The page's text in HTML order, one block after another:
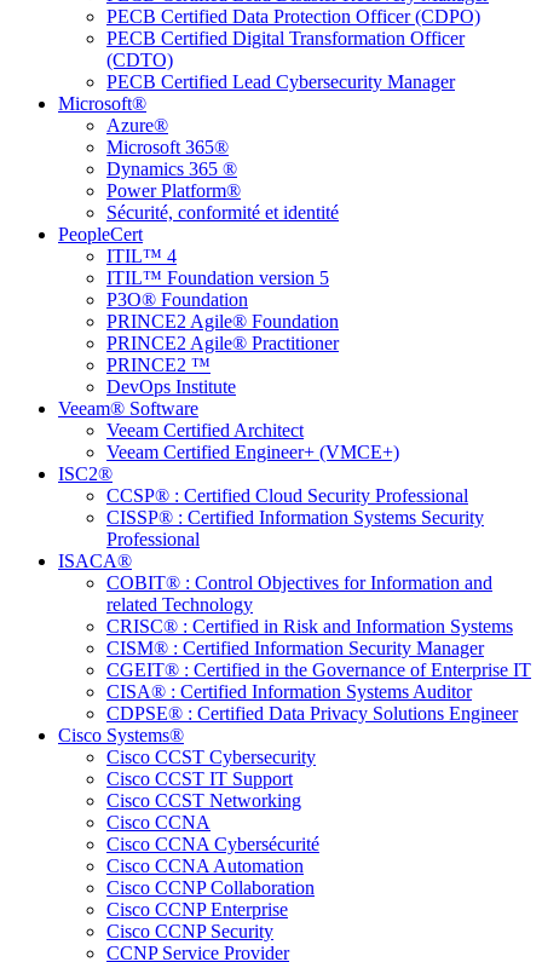
PECB Certified Data Protection Officer (CDPO)
PECB Certified Digital Transformation Officer
(CDTO)
PECB Certified Lead Cybersecurity Manager
Microsoft®
Azure®
Microsoft 365®
Dynamics 365 ®
Power Platform®
Sécurité, conformité et identité
PeopleCert
ITIL™ 4
ITIL™ Foundation version 5
P3O® Foundation
PRINCE2 Agile® Foundation
PRINCE2 Agile® Practitioner
PRINCE2 ™
DevOps Institute
Veeam® Software
Veeam Certified Architect
Veeam Certified Engineer+ (VMCE+)
ISC2®
CCSP® : Certified Cloud Security Professional
CISSP® : Certified Information Systems Security
Professional
ISACA®
COBIT® : Control Objectives for Information and
related Technology
CRISC® : Certified in Risk and Information Systems
CISM® : Certified Information Security Manager
CGEIT® : Certified in the Governance of Enterprise IT
CISA® : Certified Information Systems Auditor
CDPSE® : Certified Data Privacy Solutions Engineer
Cisco Systems®
Cisco CCST Cybersecurity
Cisco CCST IT Support
Cisco CCST Networking
Cisco CCNA
Cisco CCNA Cybersécurité
Cisco CCNA Automation
Cisco CCNP Collaboration
Cisco CCNP Enterprise
Cisco CCNP Security
CCNP Service Provider